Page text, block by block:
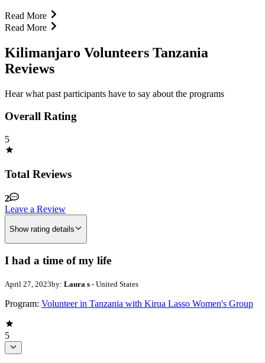
Read More
Read More
Kilimanjaro Volunteers Tanzania
Reviews
Hear what past participants have to say about the programs
Overall Rating
5
Total Reviews
2
Leave a Review
Show rating details
I had a time of my life
April 27, 2023by: Laura s - United States
Program: Volunteer in Tanzania with Kirua Lasso Women's Group
5